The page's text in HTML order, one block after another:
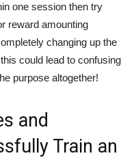
one session then try
reward amounting
changing up the
could lead to confusing
purpose altogether!
and
Train an